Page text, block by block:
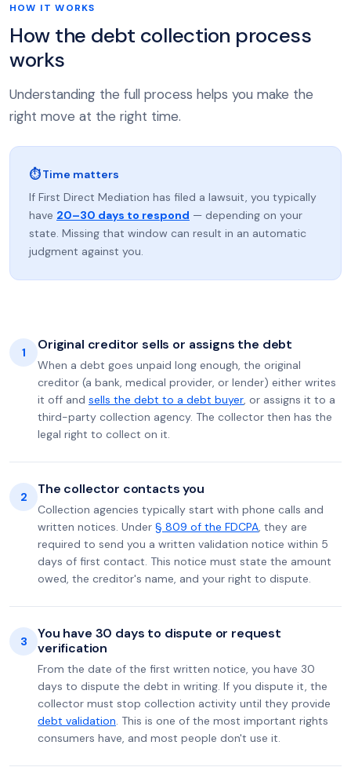
HOW IT WORKS
How the debt collection process
works
Understanding the full process helps you make the
right move at the right time.
⏱ Time matters
If First Direct Mediation has filed a lawsuit, you typically
have 20–30 days to respond — depending on your
state. Missing that window can result in an automatic
judgment against you.
1 Original creditor sells or assigns the debt
When a debt goes unpaid long enough, the original
creditor (a bank, medical provider, or lender) either writes
it off and sells the debt to a debt buyer, or assigns it to a
third-party collection agency. The collector then has the
legal right to collect on it.
2 The collector contacts you
Collection agencies typically start with phone calls and
written notices. Under § 809 of the FDCPA, they are
required to send you a written validation notice within 5
days of first contact. This notice must state the amount
owed, the creditor's name, and your right to dispute.
3
You have 30 days to dispute or request
verification
From the date of the first written notice, you have 30
days to dispute the debt in writing. If you dispute it, the
collector must stop collection activity until they provide
debt validation. This is one of the most important rights
consumers have, and most people don't use it.